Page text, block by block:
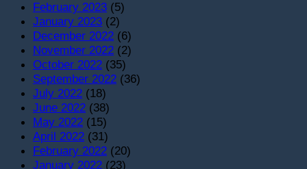
February 2023 (5)
January 2023 (2)
December 2022 (6)
November 2022 (2)
October 2022 (35)
September 2022 (36)
July 2022 (18)
June 2022 (38)
May 2022 (15)
April 2022 (31)
February 2022 (20)
January 2022 (23)